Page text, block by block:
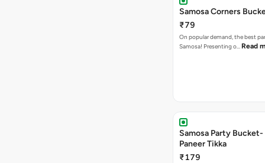
Samosa Corners
₹79
On popular demand, the best
Samosa! Presenting o… Read
Samosa Party Bucket-
Paneer Tikka
₹179